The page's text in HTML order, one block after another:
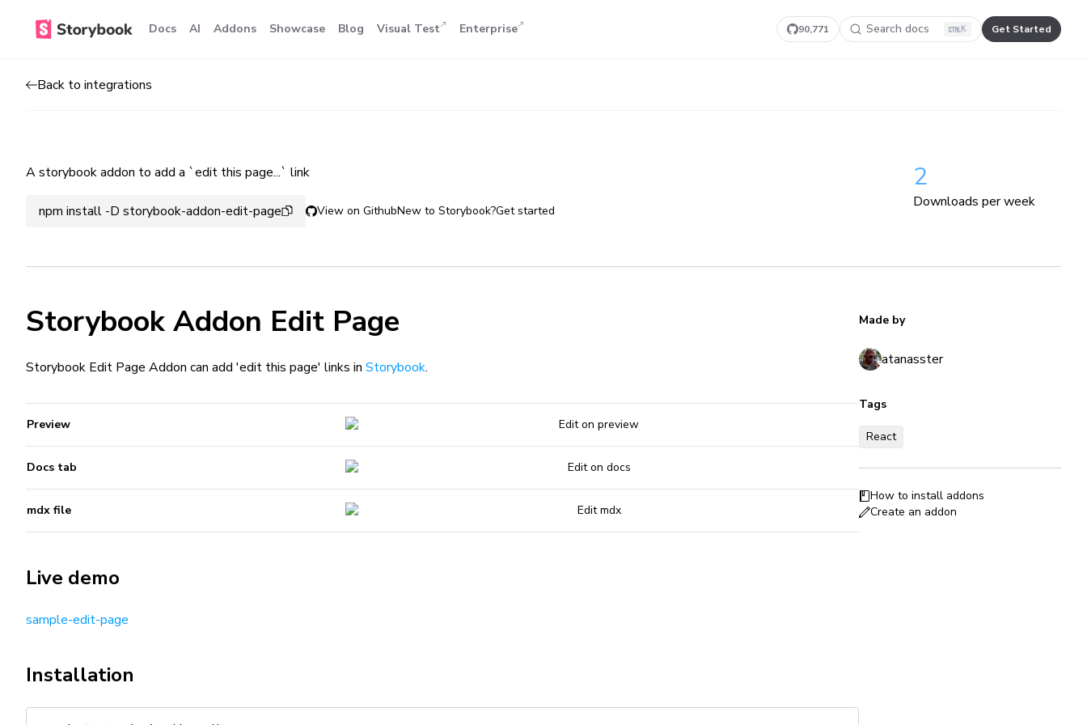
Docs AI Addons Showcase Blog Visual Test Enterprise 90,771 Search docs K Get Started
Back to integrations
A storybook addon to add a `edit this page...` link
npm install -D storybook-addon-edit-page View on GithubNew to Storybook?Get started
2
Downloads per week
Storybook Addon Edit Page
Storybook Edit Page Addon can add 'edit this page' links in Storybook.
Preview
Docs tab
mdx file
Live demo
sample-edit-page
Installation
Made by
atanasster
Tags
React
How to install addons
Create an addon